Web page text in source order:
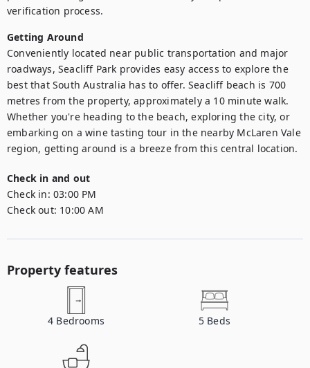
verification process.
Getting Around
Conveniently located near public transportation and major
roadways, Seacliff Park provides easy access to explore the
best that South Australia has to offer. Seacliff beach is 700
metres from the property, approximately a 10 minute walk.
Whether you're heading to the beach, exploring the city, or
embarking on a wine tasting tour in the nearby McLaren Vale
region, getting around is a breeze from this central location.
Check in and out
Check in: 03:00 PM
Check out: 10:00 AM
Property features
4 Bedrooms 5 Beds